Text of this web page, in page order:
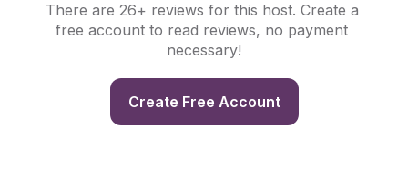
There are 26+ reviews for this host. Create a
free account to read reviews, no payment
necessary!
Create Free Account